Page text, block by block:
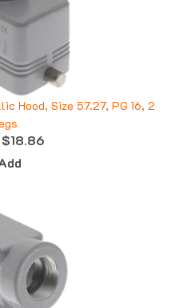
Hood, Size 57.27, PG 16, 2